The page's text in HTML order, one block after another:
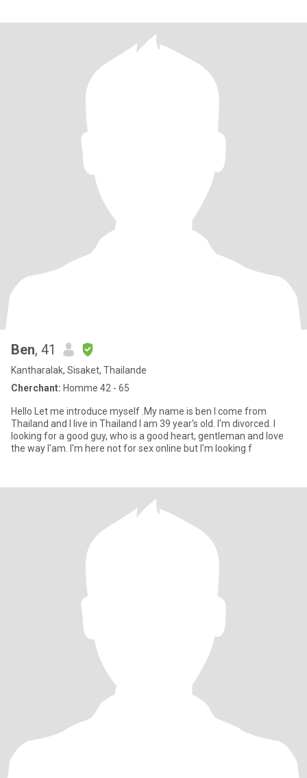
Ben, 41
Kantharalak, Sisaket, Thailande
Cherchant: Homme 42 - 65
Hello Let me introduce myself .My name is ben I come from
Thailand and I live in Thailand I am 39 year's old. I'm divorced. I
looking for a good guy, who is a good heart, gentleman and love
the way l'am. I'm here not for sex online but I'm looking f